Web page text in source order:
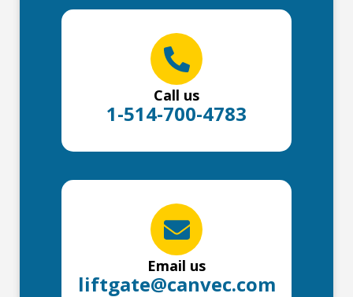
Call us
1-514-700-4783
Email us
liftgate@canvec.com